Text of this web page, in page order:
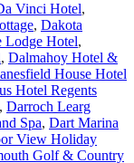
Vinci Hotel,
, Dakota
Lodge Hotel,
, Dalmahoy Hotel &
House Hotel
Hotel Regents
, Darroch Learg
Spa, Dart Marina
View Holiday
Golf & Country